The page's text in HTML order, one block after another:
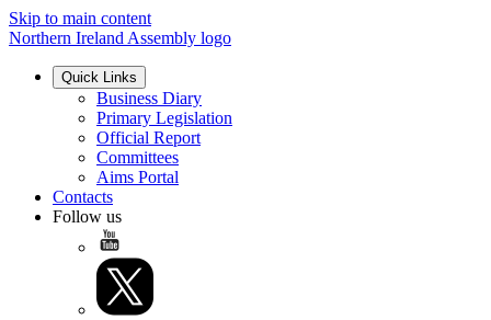
Skip to main content
Northern Ireland Assembly logo
Quick Links
Business Diary
Primary Legislation
Official Report
Committees
Aims Portal
Contacts
Follow us